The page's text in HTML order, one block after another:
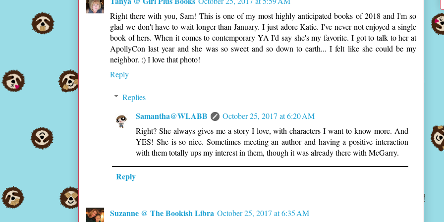
Right there with you, Sam! This is one of my most highly anticipated books of 2018 and I'm so
glad we don't have to wait longer than January. I just adore Katie. I've never not enjoyed a single
book of hers. When it comes to contemporary YA I'd say she's my favorite. I got to talk to her at
ApollyCon last year and she was so sweet and so down to earth... I felt like she could be my
neighbor. :) I love that photo!
Reply
Replies
Samantha@WLABB
October 25, 2017 at 6:20 AM
Right? She always gives me a story I love, with characters I want to know more. And
YES! She is so nice. Sometimes meeting an author and having a positive interaction
with them totally ups my interest in them, though it was already there with McGarry.
Reply
Suzanne @ The Bookish Libra October 25, 2017 at 6:35 AM